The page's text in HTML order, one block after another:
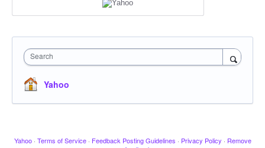
Search
Yahoo
Yahoo · Terms of Service · Feedback Posting Guidelines · Privacy Policy · Remove